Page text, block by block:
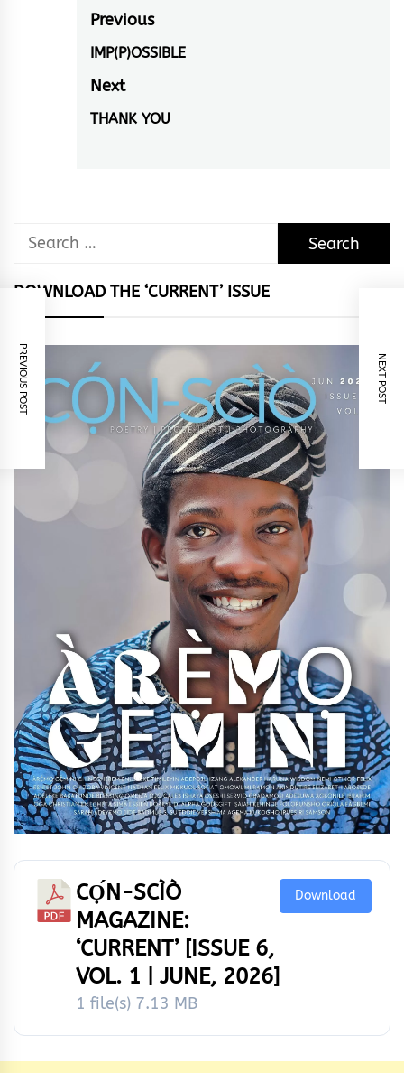
Post
navigation
Previous
Previous
post:
IMP(P)OSSIBLE
Next
Next
THANK YOU
PREVIOUS POST NEXT POST
Search
DOWNLOAD THE ‘CURRENT’ ISSUE
CỌ́N-SCÌÒ
MAGAZINE:
‘CURRENT’ [ISSUE 6,
VOL. 1 | JUNE, 2026]
1 file(s) 7.13 MB
Download